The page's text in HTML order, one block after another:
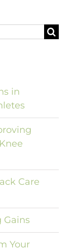
in
Care
Gains
Your